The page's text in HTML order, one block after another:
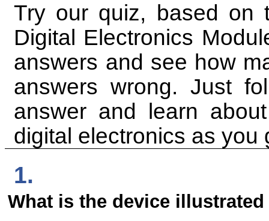
Try our quiz, based on
Digital Electronics
answers and see how
answers wrong. Just
answer and learn
digital electronics as you
1.
What is the device